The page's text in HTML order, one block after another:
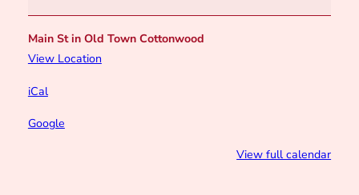
Main St in Old Town Cottonwood
View Location
iCal
Google
View full calendar